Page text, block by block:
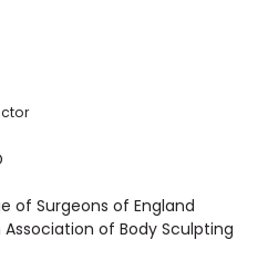
of Surgeons of England
of Body Sculpting